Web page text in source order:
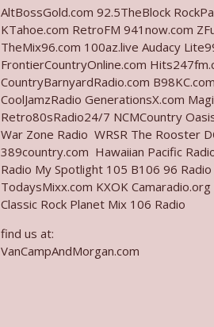
The Who Cares News podcast
Ep. 3139: She Tracks Down
The Who Cares News podcast
Ep. 3138: Courting Him Like
The Who Cares News podcast
Ep. 3137: "I Don't Think She
AltBossGold.com 92.5TheBlock
KTahoe.com RetroFM 941now.com
TheMix96.com 100az.live Audacy
FrontierCountryOnline.com
CountryBarnyardRadio.com
CoolJamzRadio GenerationsX.com
Retro80sRadio24/7 NCMCountry
War Zone Radio WRSR The Rooster
389country.com Hawaiian Pacific
Radio My Spotlight 105 B106 96
TodaysMixx.com KXOK
Classic Rock Planet Mix 106 Radio
find us at:
VanCampAndMorgan.com